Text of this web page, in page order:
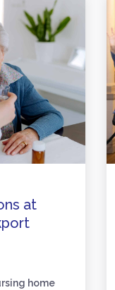
at
home